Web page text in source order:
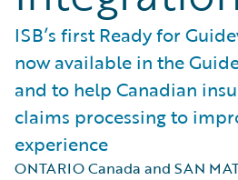
ISB’s first Ready for
now available in the
and to help Canadian
claims processing to
experience
ONTARIO Canada and SAN